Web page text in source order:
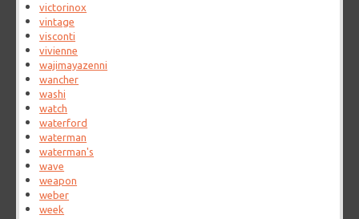
victorinox
vintage
visconti
vivienne
wajimayazenni
wancher
washi
watch
waterford
waterman
waterman's
wave
weapon
weber
week